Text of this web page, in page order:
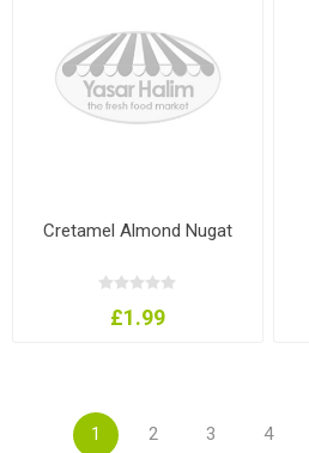
Cretamel Almond Nugat
£1.99
1 2 3 4